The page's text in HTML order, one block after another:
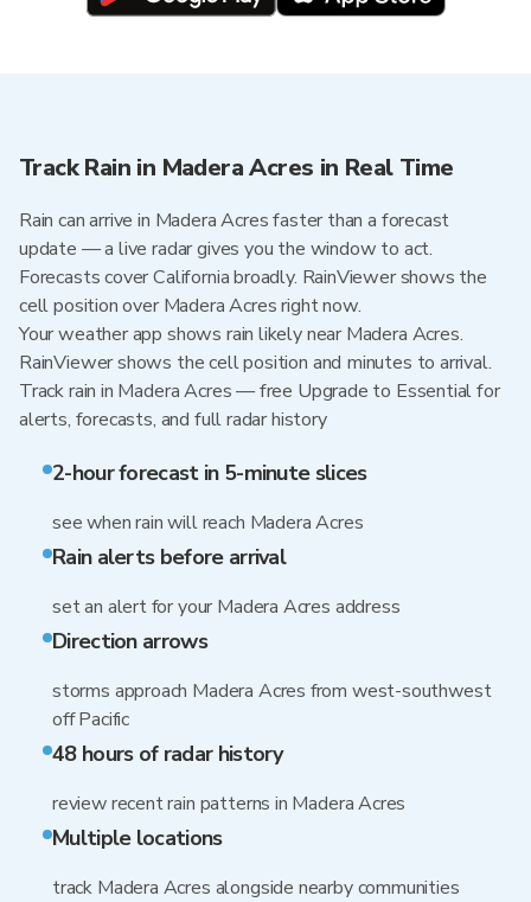
Track Rain in Madera Acres in Real Time
Rain can arrive in Madera Acres faster than a forecast
update — a live radar gives you the window to act.
Forecasts cover California broadly. RainViewer shows the
cell position over Madera Acres right now.
Your weather app shows rain likely near Madera Acres.
RainViewer shows the cell position and minutes to arrival.
Track rain in Madera Acres — free Upgrade to Essential for
alerts, forecasts, and full radar history
2-hour forecast in 5-minute slices
see when rain will reach Madera Acres
Rain alerts before arrival
set an alert for your Madera Acres address
Direction arrows
storms approach Madera Acres from west-southwest
off Pacific
48 hours of radar history
review recent rain patterns in Madera Acres
Multiple locations
track Madera Acres alongside nearby communities